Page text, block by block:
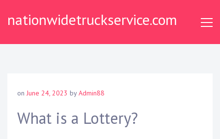
nationwidetruckservice.com
on June 24, 2023 byAdmin88
What is a Lottery?